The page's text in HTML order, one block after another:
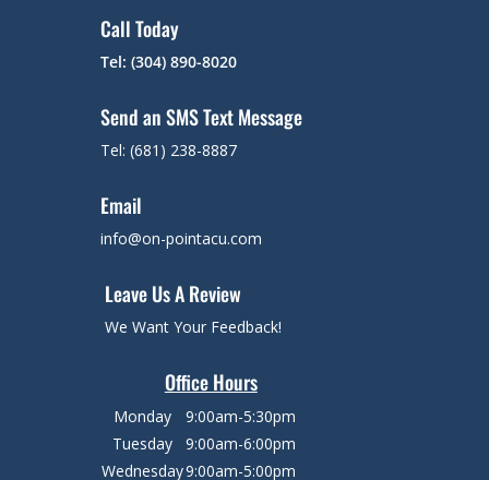
Call Today
Tel: (304) 890-8020
Send an SMS Text Message
Tel: (681) 238-8887
Email
info@on-pointacu.com
Leave Us A Review
We Want Your Feedback!
Office Hours
Monday
9:00am-5:30pm
Tuesday
9:00am-6:00pm
Wednesday9:00am-5:00pm